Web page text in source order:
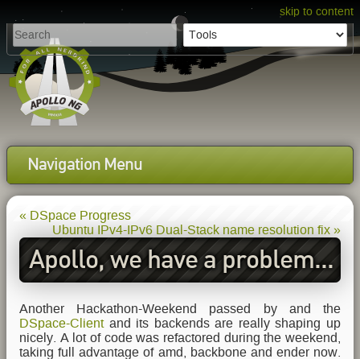
skip to content
Navigation Menu
« DSpace Progress
Ubuntu IPv4-IPv6 Dual-Stack name resolution fix »
Apollo, we have a problem...
Another Hackathon-Weekend passed by and the
DSpace-Clientand its backends are really shaping up
nicely. A lot of code was refactored during the weekend,
taking full advantage of amd, backbone and ender now.